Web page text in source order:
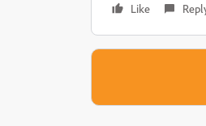
Like